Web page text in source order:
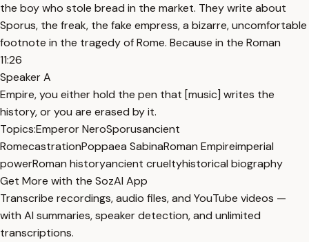
the boy who stole bread in the market. They write about
Sporus, the freak, the fake empress, a bizarre, uncomfortable
footnote in the tragedy of Rome. Because in the Roman
11:26
Speaker A
Empire, you either hold the pen that [music] writes the
history, or you are erased by it.
Topics:Emperor NeroSporusancient
RomecastrationPoppaea SabinaRoman Empireimperial
powerRoman historyancient crueltyhistorical biography
Get More with the SozAI App
Transcribe recordings, audio files, and YouTube videos —
with AI summaries, speaker detection, and unlimited
transcriptions.